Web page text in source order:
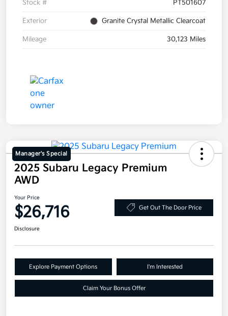
Stock # PT501607
Exterior Granite Crystal Metallic Clearcoat
Mileage 30,123 Miles
Manager's Special
2025 Subaru Legacy Premium
AWD
Your Price
$26,716 Get Out The Door Price
Disclosure
Explore Payment Options I'm Interested
Claim Your Bonus Offer